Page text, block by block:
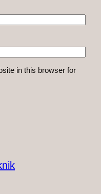
in this browser for